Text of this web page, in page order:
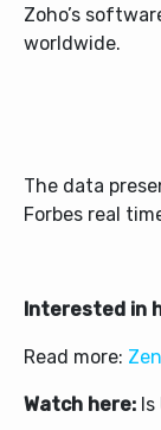
Zoho’s
worldwide.
The data
Forbes real
Interested in
Read more:
Watch here: